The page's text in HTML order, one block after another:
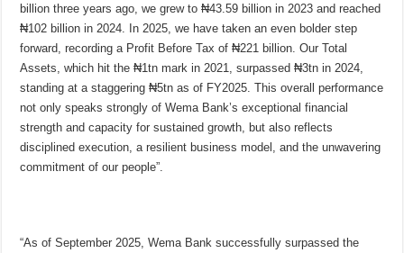
billion three years ago, we grew to ₦43.59 billion in 2023 and reached
₦102 billion in 2024. In 2025, we have taken an even bolder step
forward, recording a Profit Before Tax of ₦221 billion. Our Total
Assets, which hit the ₦1tn mark in 2021, surpassed ₦3tn in 2024,
standing at a staggering ₦5tn as of FY2025. This overall performance
not only speaks strongly of Wema Bank’s exceptional financial
strength and capacity for sustained growth, but also reflects
disciplined execution, a resilient business model, and the unwavering
commitment of our people”.
“As of September 2025, Wema Bank successfully surpassed the